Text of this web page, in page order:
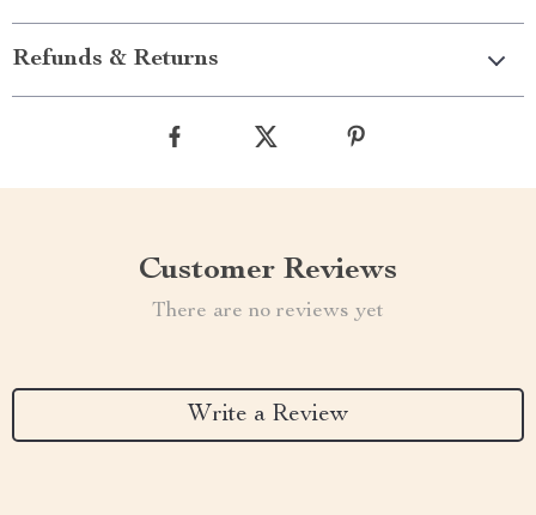
Refunds & Returns
Customer Reviews
There are no reviews yet
Write a Review